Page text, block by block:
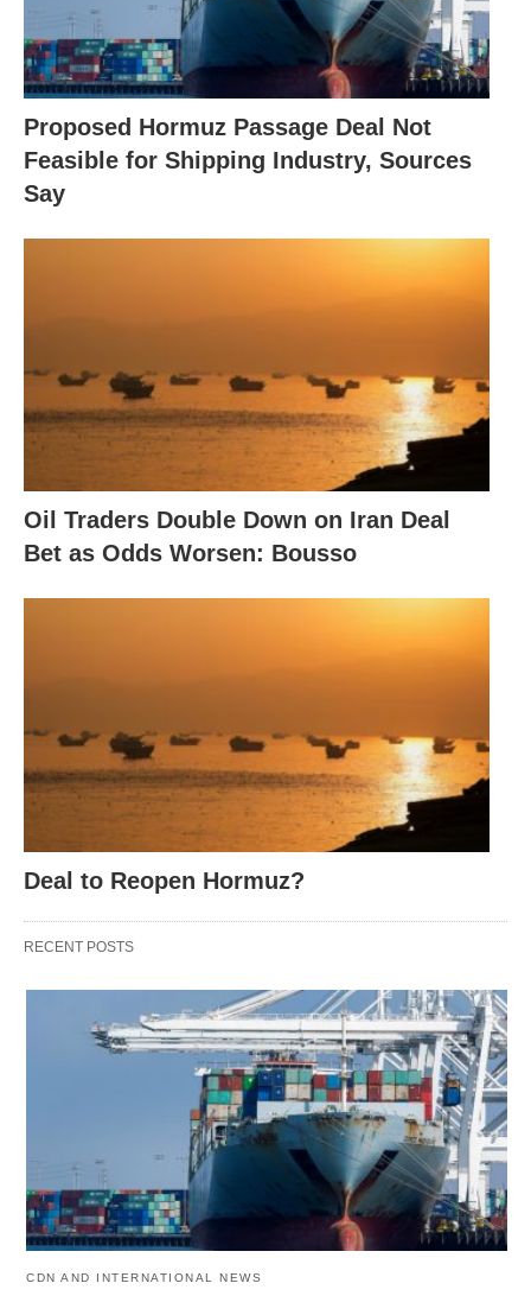
Proposed Hormuz Passage Deal Not
Feasible for Shipping Industry, Sources
Say
Oil Traders Double Down on Iran Deal
Bet as Odds Worsen: Bousso
Deal to Reopen Hormuz?
RECENT POSTS
CDN AND INTERNATIONAL NEWS